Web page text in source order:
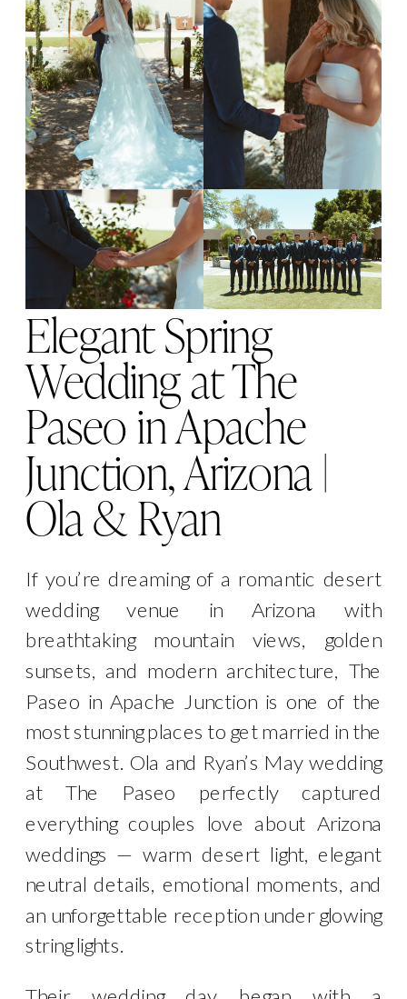
Elegant Spring
Wedding at The
Paseo in Apache
Junction, Arizona |
Ola & Ryan
If you’re dreaming of a romantic desert
wedding venue in Arizona with
breathtaking mountain views, golden
sunsets, and modern architecture, The
Paseo in Apache Junction is one of the
most stunning places to get married in the
Southwest. Ola and Ryan’s May wedding
at The Paseo perfectly captured
everything couples love about Arizona
weddings — warm desert light, elegant
neutral details, emotional moments, and
an unforgettable reception under glowing
string lights.